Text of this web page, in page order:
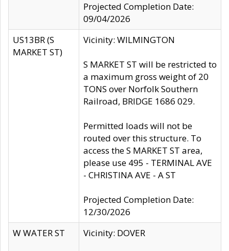
Projected Completion Date:
09/04/2026
US13BR (S
MARKET ST)
Vicinity: WILMINGTON
S MARKET ST will be restricted to
a maximum gross weight of 20
TONS over Norfolk Southern
Railroad, BRIDGE 1686 029.
Permitted loads will not be
routed over this structure. To
access the S MARKET ST area,
please use 495 - TERMINAL AVE
- CHRISTINA AVE - A ST
Projected Completion Date:
12/30/2026
W WATER ST
Vicinity: DOVER